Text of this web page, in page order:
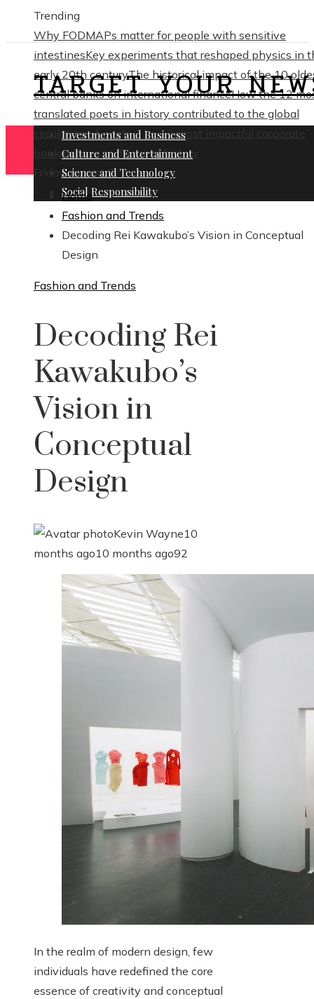
Trending
Why FODMAPs matter for people with sensitive
intestinesKey experiments that reshaped physics in
early 20th centuryThe historical impact of the 10
central banks on international financeHow the 12
translated poets in history contributed to the global
circulation of poetryThe 10 most impactful corporate
bankruptcies in financial history
Friday, August 7
TARGET YOUR
Investments and Business
Culture and Entertainment
Science and Technology
Social Responsibility
Home
Fashion and Trends
Decoding Rei Kawakubo’s Vision in Conceptual
Design
Fashion and Trends
Decoding Rei
Kawakubo’s
Vision in
Conceptual
Design
Kevin Wayne10
months ago10 months ago92
In the realm of modern design, few
individuals have redefined the core
essence of creativity and conceptual